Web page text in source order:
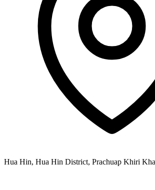
Hua Hin, Hua Hin District, Prachuap Khiri